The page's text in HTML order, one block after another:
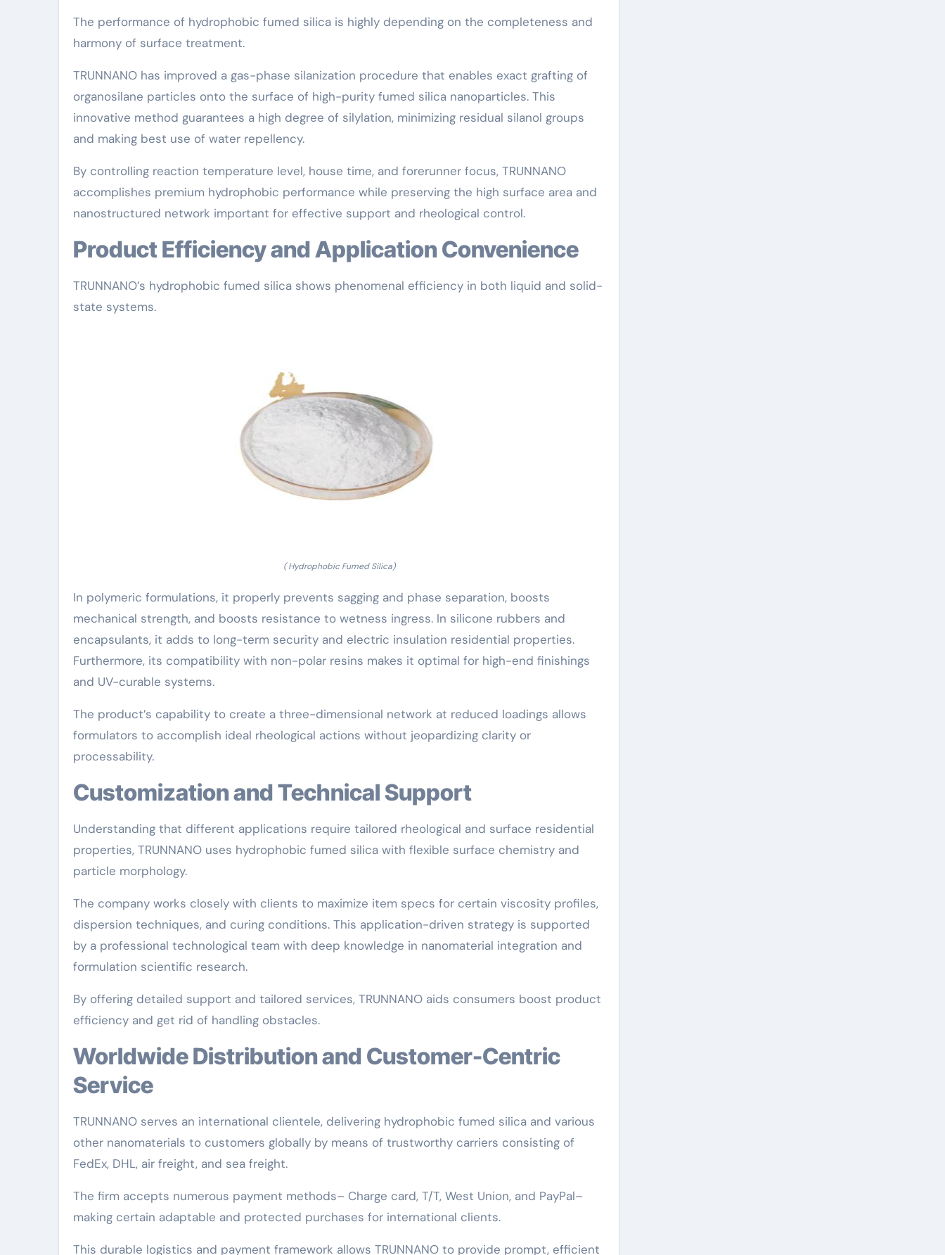
The performance of hydrophobic fumed silica is highly depending on the completeness and
harmony of surface treatment.
TRUNNANO has improved a gas-phase silanization procedure that enables exact grafting of
organosilane particles onto the surface of high-purity fumed silica nanoparticles. This
innovative method guarantees a high degree of silylation, minimizing residual silanol groups
and making best use of water repellency.
By controlling reaction temperature level, house time, and forerunner focus, TRUNNANO
accomplishes premium hydrophobic performance while preserving the high surface area and
nanostructured network important for effective support and rheological control.
Product Efficiency and Application Convenience
TRUNNANO’s hydrophobic fumed silica shows phenomenal efficiency in both liquid and solid-
state systems.
( Hydrophobic Fumed Silica)
In polymeric formulations, it properly prevents sagging and phase separation, boosts
mechanical strength, and boosts resistance to wetness ingress. In silicone rubbers and
encapsulants, it adds to long-term security and electric insulation residential properties.
Furthermore, its compatibility with non-polar resins makes it optimal for high-end finishings
and UV-curable systems.
The product’s capability to create a three-dimensional network at reduced loadings allows
formulators to accomplish ideal rheological actions without jeopardizing clarity or
processability.
Customization and Technical Support
Understanding that different applications require tailored rheological and surface residential
properties, TRUNNANO uses hydrophobic fumed silica with flexible surface chemistry and
particle morphology.
The company works closely with clients to maximize item specs for certain viscosity profiles,
dispersion techniques, and curing conditions. This application-driven strategy is supported
by a professional technological team with deep knowledge in nanomaterial integration and
formulation scientific research.
By offering detailed support and tailored services, TRUNNANO aids consumers boost product
efficiency and get rid of handling obstacles.
Worldwide Distribution and Customer-Centric
Service
TRUNNANO serves an international clientele, delivering hydrophobic fumed silica and various
other nanomaterials to customers globally by means of trustworthy carriers consisting of
FedEx, DHL, air freight, and sea freight.
The firm accepts numerous payment methods– Charge card, T/T, West Union, and PayPal–
making certain adaptable and protected purchases for international clients.
This durable logistics and payment framework allows TRUNNANO to provide prompt, efficient